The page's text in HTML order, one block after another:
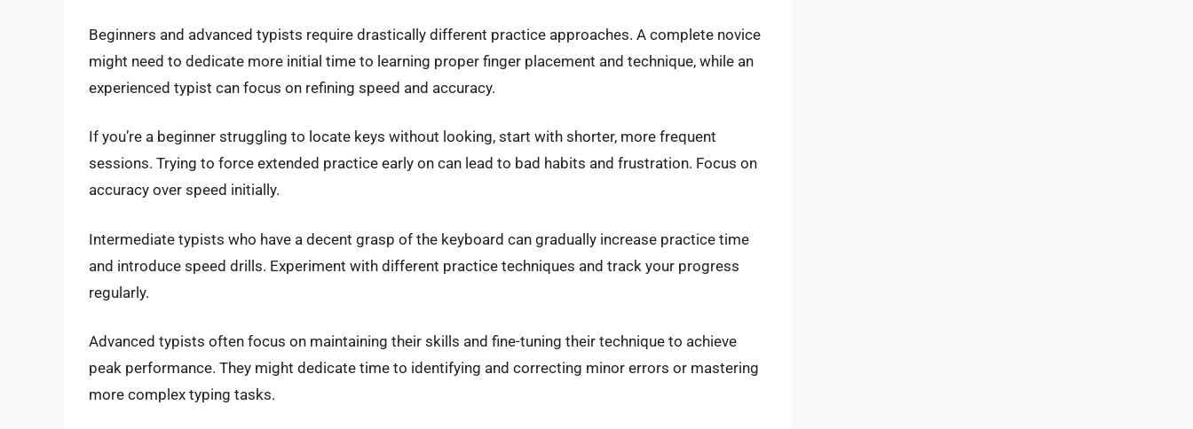
Beginners and advanced typists require drastically different practice approaches. A complete novice
might need to dedicate more initial time to learning proper finger placement and technique, while an
experienced typist can focus on refining speed and accuracy.
If you’re a beginner struggling to locate keys without looking, start with shorter, more frequent
sessions. Trying to force extended practice early on can lead to bad habits and frustration. Focus on
accuracy over speed initially.
Intermediate typists who have a decent grasp of the keyboard can gradually increase practice time
and introduce speed drills. Experiment with different practice techniques and track your progress
regularly.
Advanced typists often focus on maintaining their skills and fine-tuning their technique to achieve
peak performance. They might dedicate time to identifying and correcting minor errors or mastering
more complex typing tasks.